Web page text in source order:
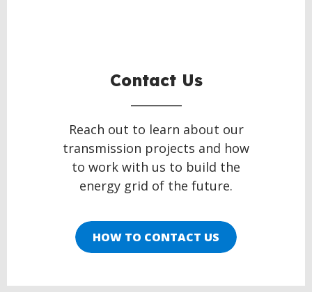
Contact Us
Reach out to learn about our
transmission projects and how
to work with us to build the
energy grid of the future.
HOW TO CONTACT US